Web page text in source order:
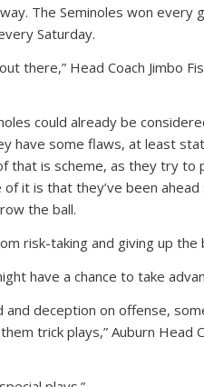
The Seminoles won
Saturday.
there,” Head Coach Jimbo
could already be
have some flaws, at least
that is scheme, as they try to
of it is that they’ve been
the ball.
risk-taking and giving up the
have a chance to take
and deception on offense,
trick plays,” Auburn Head